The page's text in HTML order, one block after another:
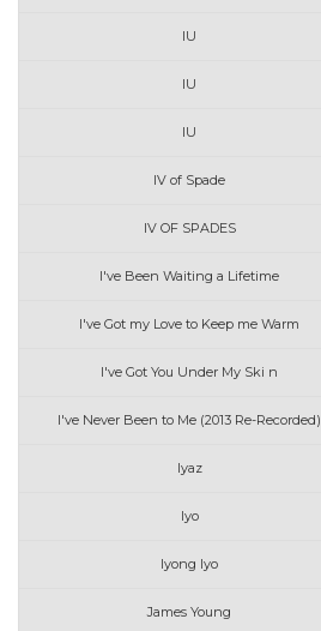
IU
IU
IU
IV of Spade
IV OF SPADES
I've Been Waiting a Lifetime
I've Got my Love to Keep me Warm
I've Got You Under My Ski n
I've Never Been to Me (2013 Re-Recorded)
Iyaz
Iyo
Iyong Iyo
James Young